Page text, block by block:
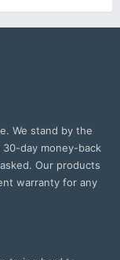
We stand by the
day money-back
Our products
warranty for any